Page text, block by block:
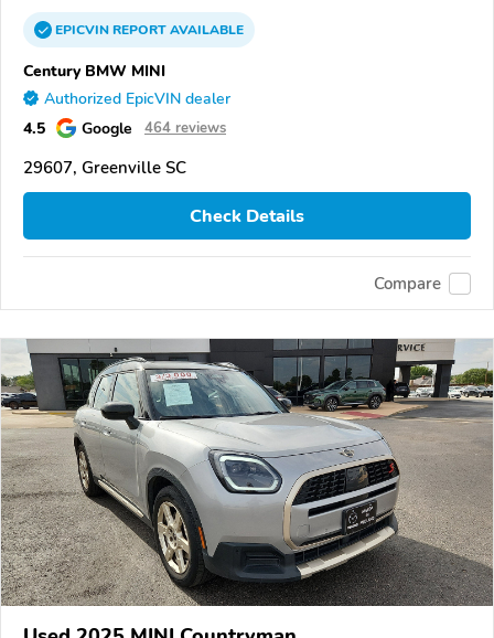
EPICVINREPORTAVAILABLE
Century BMW MINI
Authorized EpicVIN dealer
4.5 Google 464 reviews
29607, Greenville SC
Check Details
Compare